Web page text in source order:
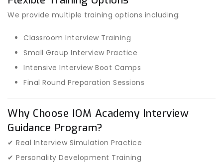
We provide multiple training options including:
Classroom Interview Training
Small Group Interview Practice
Intensive Interview Boot Camps
Final Round Preparation Sessions
Why Choose IOM Academy Interview
Guidance Program?
✔ Real Interview Simulation Practice
✔ Personality Development Training